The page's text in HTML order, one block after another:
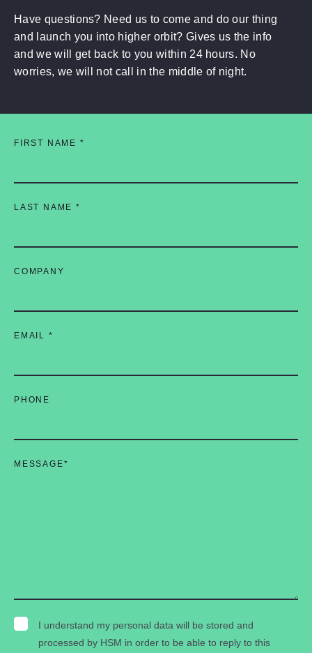
Have questions? Need us to come and do our thing
and launch you into higher orbit? Gives us the info
and we will get back to you within 24 hours. No
worries, we will not call in the middle of night.
FIRST NAME *
LAST NAME*
COMPANY
EMAIL *
PHONE
MESSAGE*
I understand my personal data will be stored and
processed by HSM in order to be able to reply to this